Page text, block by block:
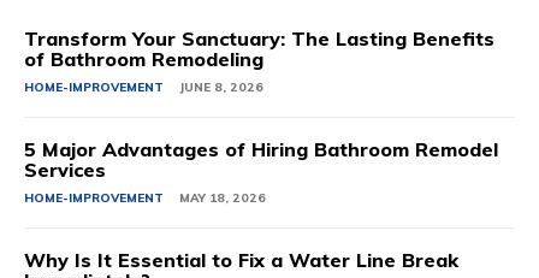
Transform Your Sanctuary: The Lasting Benefits
of Bathroom Remodeling
HOME-IMPROVEMENT JUNE 8, 2026
5 Major Advantages of Hiring Bathroom Remodel
Services
HOME-IMPROVEMENT MAY 18, 2026
Why Is It Essential to Fix a Water Line Break